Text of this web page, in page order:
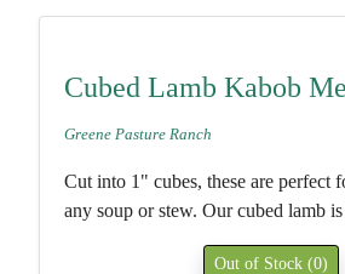
Cubed Lamb Kabob
Greene Pasture Ranch
Cut into 1" cubes, these are perfect
any soup or stew. Our cubed lamb is
Out of Stock (0)